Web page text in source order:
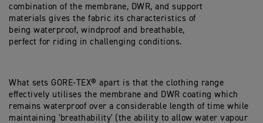
combination of the membrane, DWR, and support
materials gives the fabric its characteristics of
being waterproof, windproof and breathable,
perfect for riding in challenging conditions.
What sets GORE-TEX® apart is that the clothing range
effectively utilises the membrane and DWR coating which
remains waterproof over a considerable length of time while
maintaining 'breathability' (the ability to allow water vapour